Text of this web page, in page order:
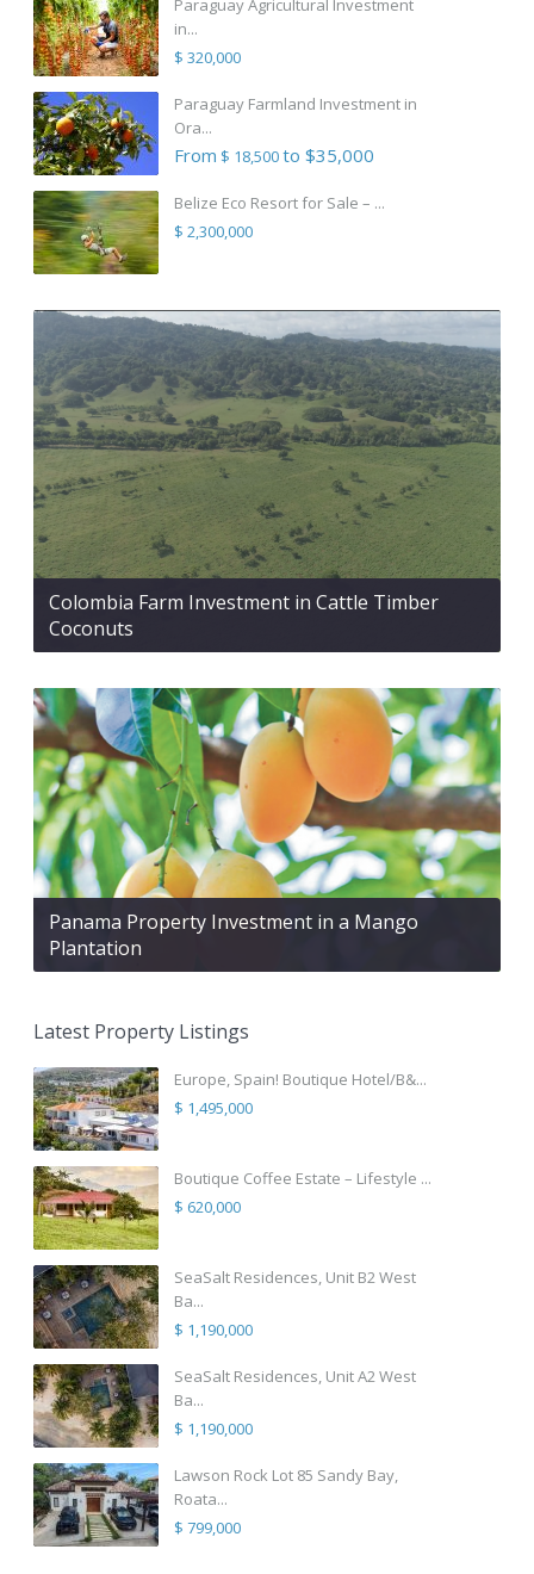
in...
$ 320,000
Paraguay Farmland Investment in
Ora...
From $ 18,500to $35,000
Belize Eco Resort for Sale – ...
$ 2,300,000
Colombia Farm Investment in Cattle Timber
Coconuts
Panama Property Investment in a Mango
Plantation
Latest Property Listings
Europe, Spain! Boutique Hotel/B&...
$ 1,495,000
Boutique Coffee Estate – Lifestyle ...
$ 620,000
SeaSalt Residences, Unit B2 West
Ba...
$ 1,190,000
SeaSalt Residences, Unit A2 West
Ba...
$ 1,190,000
Lawson Rock Lot 85 Sandy Bay,
Roata...
$ 799,000